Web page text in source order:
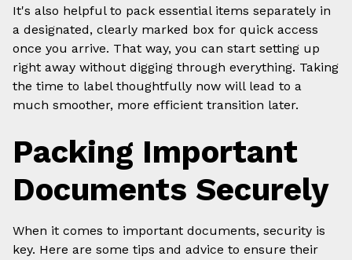
It's also helpful to pack essential items separately in
a designated, clearly marked box for quick access
once you arrive. That way, you can start setting up
right away without digging through everything. Taking
the time to label thoughtfully now will lead to a
much smoother, more efficient transition later.
Packing Important
Documents Securely
When it comes to important documents, security is
key. Here are some tips and advice to ensure their